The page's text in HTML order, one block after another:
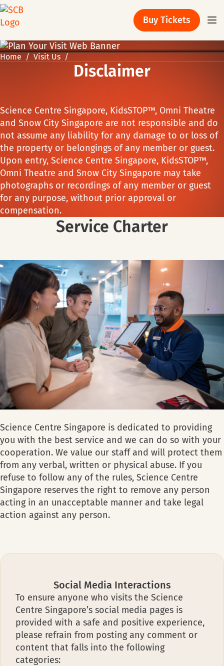
Buy Tickets
Home Visit Us
Disclaimer
Science Centre Singapore, KidsSTOP™, Omni Theatre
and Snow City Singapore are not responsible and do
not assume any liability for any damage to or loss of
the property or belongings of any member or guest.
Upon entry, Science Centre Singapore, KidsSTOP™,
Omni Theatre and Snow City Singapore may take
photographs or recordings of any member or guest
for any purpose, without prior approval or
compensation.
Service Charter
Science Centre Singapore is dedicated to providing
you with the best service and we can do so with your
cooperation. We value our staff and will protect them
from any verbal, written or physical abuse. If you
refuse to follow any of the rules, Science Centre
Singapore reserves the right to remove any person
acting in an unacceptable manner and take legal
action against any person.
Social Media Interactions
To ensure anyone who visits the Science
Centre Singapore’s social media pages is
provided with a safe and positive experience,
please refrain from posting any comment or
content that falls into the following
categories: